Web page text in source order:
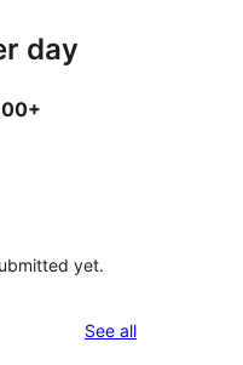
day
yet.
See allreviews